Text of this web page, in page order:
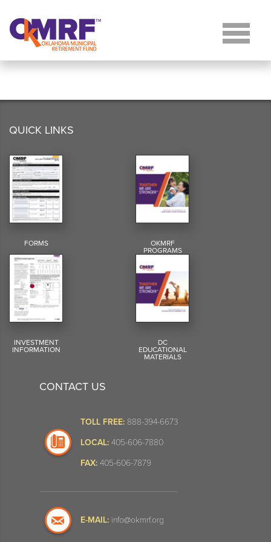
QUICK LINKS
FORMS OKMRF
PROGRAMS
INVESTMENT
INFORMATION
DC
EDUCATIONAL
MATERIALS
CONTACT US
TOLL FREE: 888-394-6673
LOCAL: 405-606-7880
FAX: 405-606-7879
E-MAIL: info@okmrf.org